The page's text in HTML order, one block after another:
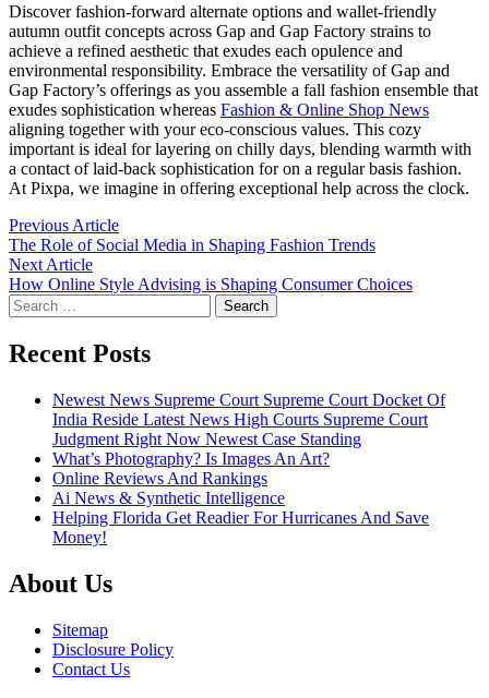
Discover fashion-forward alternate options and wallet-friendly
autumn outfit concepts across Gap and Gap Factory strains to
achieve a refined aesthetic that exudes each opulence and
environmental responsibility. Embrace the versatility of Gap and
Gap Factory’s offerings as you assemble a fall fashion ensemble that
exudes sophistication whereas Fashion & Online Shop News
aligning together with your eco-conscious values. This cozy
important is ideal for layering on chilly days, blending warmth with
a contact of laid-back sophistication for on a regular basis fashion.
At Pixpa, we imagine in offering exceptional help across the clock.
Post
navigation
Previous ArticlePrevious
article:
The Role of Social Media in Shaping Fashion Trends
Next ArticleNext
article:
How Online Style Advising is Shaping Consumer Choices
Search
for:
Recent Posts
Newest News Supreme Court Supreme Court Docket Of
India Reside Latest News High Courts Supreme Court
Judgment Right Now Newest Case Standing
What’s Photography? Is Images An Art?
Online Reviews And Rankings
Ai News & Synthetic Intelligence
Helping Florida Get Readier For Hurricanes And Save
Money!
About Us
Sitemap
Disclosure Policy
Contact Us